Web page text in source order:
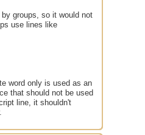
groups, so it would not
use lines like
word only is used as an
that should not be used
line, it shouldn't